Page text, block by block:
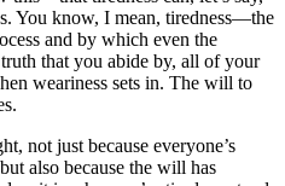
You know, I mean, tiredness—the
and by which even the
that you abide by, all of your
weariness sets in. The will to
not just because everyone’s
also because the will has